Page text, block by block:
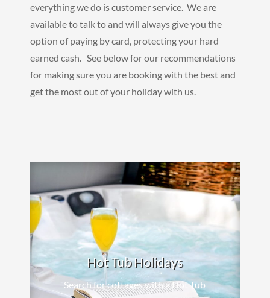
everything we do is customer service. We are
available to talk to and will always give you the
option of paying by card, protecting your hard
earned cash. See below for our recommendations
for making sure you are booking with the best and
get the most out of your holiday with us.
Hot Tub Holidays
Search for cottages with a Hot Tub